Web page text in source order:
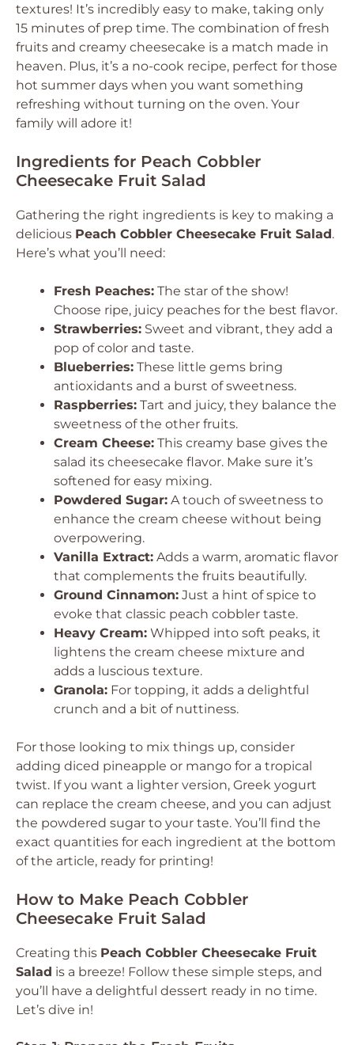
textures! It’s incredibly easy to make, taking only
15 minutes of prep time. The combination of fresh
fruits and creamy cheesecake is a match made in
heaven. Plus, it’s a no-cook recipe, perfect for those
hot summer days when you want something
refreshing without turning on the oven. Your
family will adore it!
Ingredients for Peach Cobbler
Cheesecake Fruit Salad
Gathering the right ingredients is key to making a
delicious Peach Cobbler Cheesecake Fruit Salad.
Here’s what you’ll need:
Fresh Peaches: The star of the show!
Choose ripe, juicy peaches for the best flavor.
Strawberries: Sweet and vibrant, they add a
pop of color and taste.
Blueberries: These little gems bring
antioxidants and a burst of sweetness.
Raspberries: Tart and juicy, they balance the
sweetness of the other fruits.
Cream Cheese: This creamy base gives the
salad its cheesecake flavor. Make sure it’s
softened for easy mixing.
Powdered Sugar: A touch of sweetness to
enhance the cream cheese without being
overpowering.
Vanilla Extract: Adds a warm, aromatic flavor
that complements the fruits beautifully.
Ground Cinnamon: Just a hint of spice to
evoke that classic peach cobbler taste.
Heavy Cream: Whipped into soft peaks, it
lightens the cream cheese mixture and
adds a luscious texture.
Granola: For topping, it adds a delightful
crunch and a bit of nuttiness.
For those looking to mix things up, consider
adding diced pineapple or mango for a tropical
twist. If you want a lighter version, Greek yogurt
can replace the cream cheese, and you can adjust
the powdered sugar to your taste. You’ll find the
exact quantities for each ingredient at the bottom
of the article, ready for printing!
How to Make Peach Cobbler
Cheesecake Fruit Salad
Creating this Peach Cobbler Cheesecake Fruit
Salad is a breeze! Follow these simple steps, and
you’ll have a delightful dessert ready in no time.
Let’s dive in!